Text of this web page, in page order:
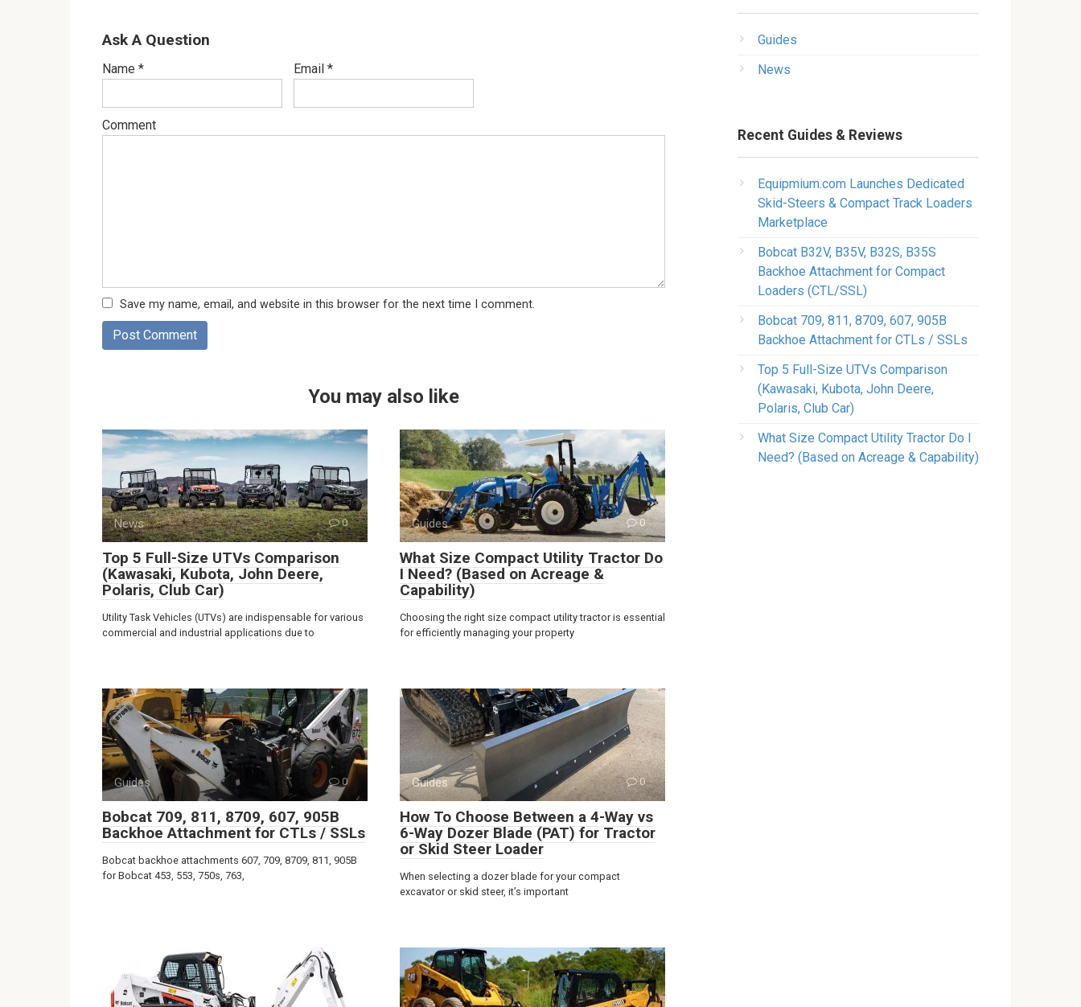
Ask A Question
Name * Email *
Comment
Save my name, email, and website in this browser for the next time I comment.
You may also like
News 0
Top 5 Full-Size UTVs Comparison
(Kawasaki, Kubota, John Deere,
Polaris, Club Car)
Utility Task Vehicles (UTVs) are indispensable for various
commercial and industrial applications due to
Guides 0
What Size Compact Utility Tractor Do
I Need? (Based on Acreage &
Capability)
Choosing the right size compact utility tractor is essential
for efficiently managing your property
Guides 0
Bobcat 709, 811, 8709, 607, 905B
Backhoe Attachment for CTLs / SSLs
Bobcat backhoe attachments 607, 709, 8709, 811, 905B
for Bobcat 453, 553, 750s, 763,
Guides 0
How To Choose Between a 4-Way vs
6-Way Dozer Blade (PAT) for Tractor
or Skid Steer Loader
When selecting a dozer blade for your compact
excavator or skid steer, it’s important
Guides
News
Recent Guides & Reviews
Equipmium.com Launches Dedicated
Skid-Steers & Compact Track Loaders
Marketplace
Bobcat B32V, B35V, B32S, B35S
Backhoe Attachment for Compact
Loaders (CTL/SSL)
Bobcat 709, 811, 8709, 607, 905B
Backhoe Attachment for CTLs / SSLs
Top 5 Full-Size UTVs Comparison
(Kawasaki, Kubota, John Deere,
Polaris, Club Car)
What Size Compact Utility Tractor Do I
Need? (Based on Acreage & Capability)